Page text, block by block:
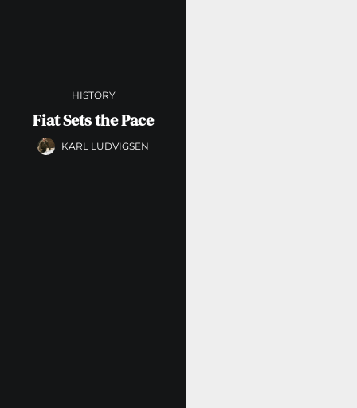
HISTORY
Fiat Sets the Pace
KARL LUDVIGSEN